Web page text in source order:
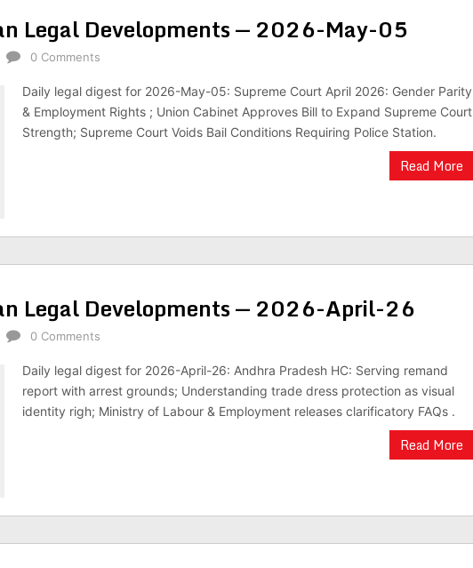
Legal Developments — 2026-May-05
0 Comments
Daily legal digest for 2026-May-05: Supreme Court April 2026: Gender Parity
& Employment Rights ; Union Cabinet Approves Bill to Expand Supreme Court
Strength; Supreme Court Voids Bail Conditions Requiring Police Station.
Read More
Legal Developments — 2026-April-26
0 Comments
Daily legal digest for 2026-April-26: Andhra Pradesh HC: Serving remand
report with arrest grounds; Understanding trade dress protection as visual
identity righ; Ministry of Labour & Employment releases clarificatory FAQs .
Read More